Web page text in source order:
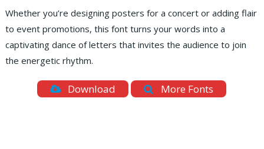
Whether you’re designing posters for a concert or adding flair
to event promotions, this font turns your words into a
captivating dance of letters that invites the audience to join
the energetic rhythm.
Download More Fonts